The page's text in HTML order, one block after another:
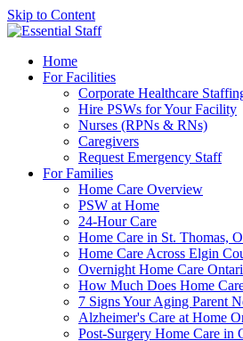
Skip to Content
Home
For Facilities
Corporate Healthcare
Hire PSWs for Your Facility
Nurses (RPNs & RNs)
Caregivers
Request Emergency Staff
For Families
Home Care Overview
PSW at Home
24-Hour Care
Home Care in St. Thomas,
Home Care Across Elgin
Overnight Home Care
How Much Does Home
7 Signs Your Aging Parent
Alzheimer's Care at Home
Post-Surgery Home Care in